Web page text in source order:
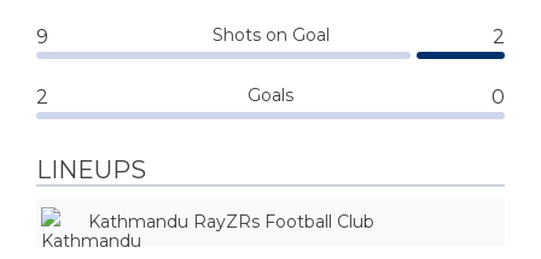
9 Shots on Goal 2
2 Goals 0
LINEUPS
Kathmandu RayZRs Football Club